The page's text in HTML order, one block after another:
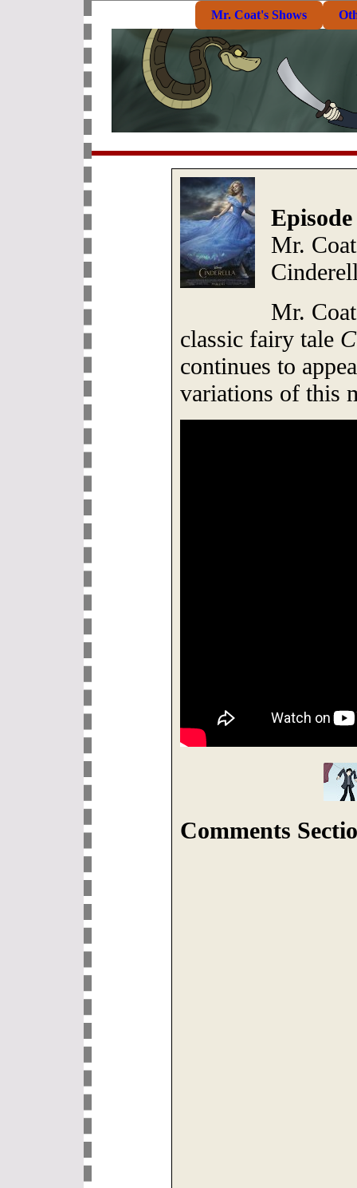
Mr. Coat's Shows
Mr.
Mr.
classic fairy tale
continues to
variations of this
Comments